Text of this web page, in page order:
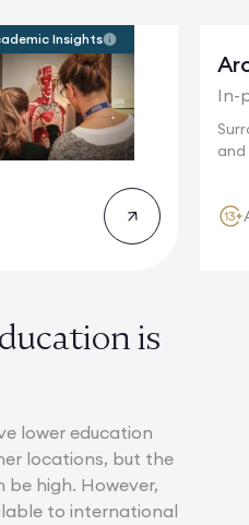
Insights
In-
is
lower education
locations, but the
high. However,
to international